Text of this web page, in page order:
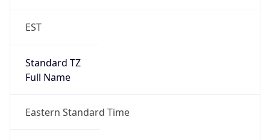
EST
Standard TZ
Full Name
Eastern Standard Time